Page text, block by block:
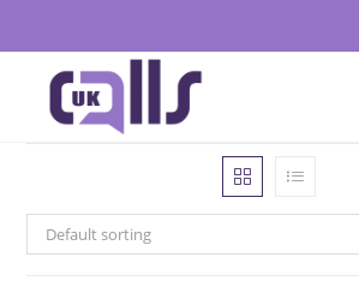
Default sorting